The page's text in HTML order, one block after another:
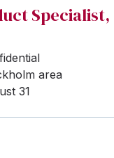
Specialist,
area
31